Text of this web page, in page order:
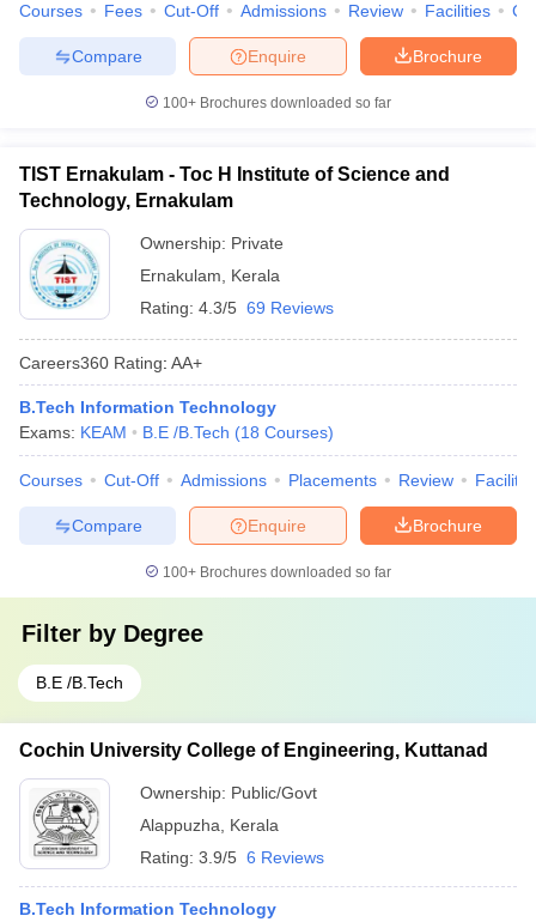
Courses Fees Cut-Off Admissions Review Facilities
Brochure
Enquire
Compare
100+ Brochures downloaded so far
TIST Ernakulam - Toc H Institute of Science and
Technology, Ernakulam
Ownership: Private
Ernakulam
Kerala
Rating: 4.3/5 69 Reviews
Careers360 Rating: AA+
B.Tech Information Technology
Exams: KEAM B.E /B.Tech (18 Courses)
Courses Cut-Off Admissions Placements Review
Brochure
Enquire
Compare
100+ Brochures downloaded so far
Filter by Degree
B.E /B.Tech
Cochin University College of Engineering, Kuttanad
Ownership: Public/Govt
Alappuzha
Kerala
Rating: 3.9/5 6 Reviews
B.Tech Information Technology